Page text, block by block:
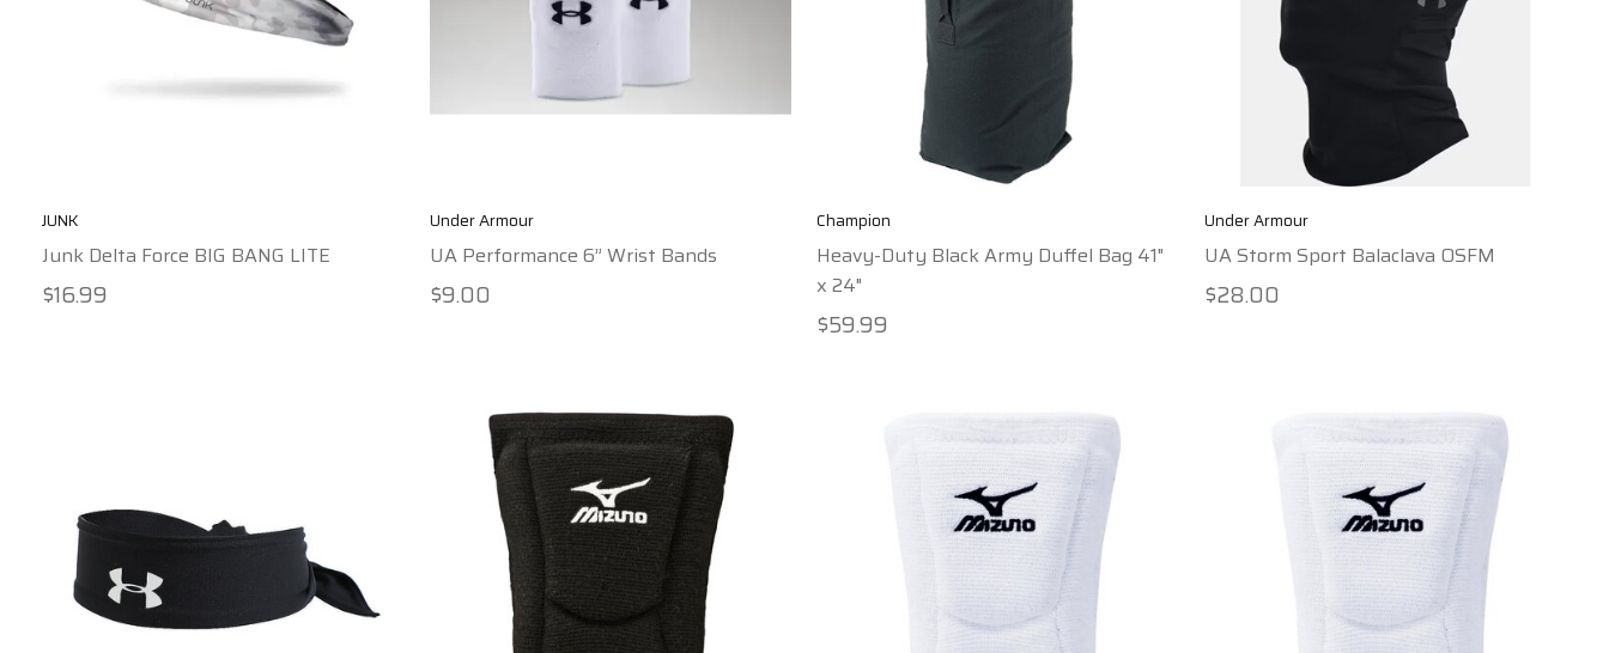
JUNK
Junk Delta Force BIG BANG LITE
$16.99
Under Armour
UA Performance 6” Wrist Bands
$9.00
Champion
Heavy-Duty Black Army Duffel Bag 41"
x 24"
$59.99
Under Armour
UA Storm Sport Balaclava OSFM
$28.00